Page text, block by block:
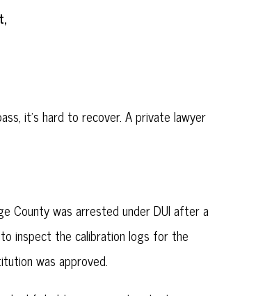
it's hard to recover. A private lawyer
County was arrested under DUI after a
to inspect the calibration logs for the
was approved.